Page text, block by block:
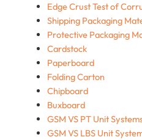
Edge Crust Test of
Shipping Packaging
Protective Packaging
Cardstock
Paperboard
Folding Carton
Chipboard
Buxboard
GSM VS PT Unit
GSM VS LBS Unit